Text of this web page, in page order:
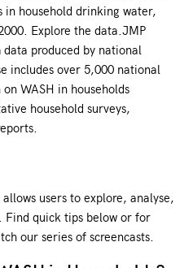
in household drinking water,
Explore the data.JMP
produced by national
includes over 5,000 national
WASH in households
household surveys,
users to explore, analyse,
Find quick tips below or for
our series of screencasts.